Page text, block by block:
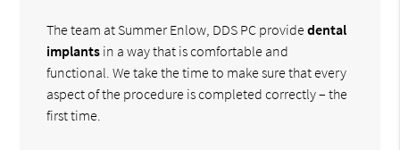
The team at Summer Enlow, DDS PC providedental
implants in a way that is comfortable and
functional. We take the time to make sure that every
aspect of the procedure is completed correctly – the
first time.